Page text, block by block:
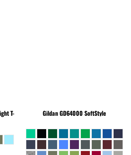
T- GildanGD64000 SoftStyle